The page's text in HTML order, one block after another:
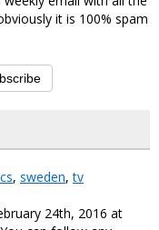
it is 100% spam
, sweden,tv
24th, 2016 at